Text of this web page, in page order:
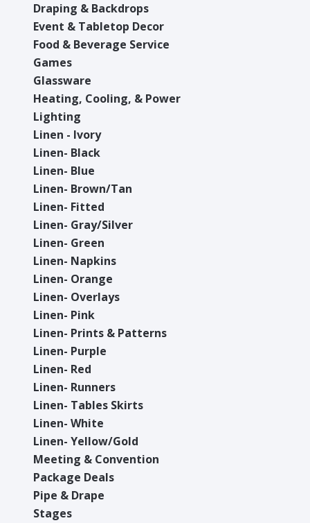
Draping & Backdrops
Event & Tabletop Decor
Food & Beverage Service
Games
Glassware
Heating, Cooling, & Power
Lighting
Linen - Ivory
Linen- Black
Linen- Blue
Linen- Brown/Tan
Linen- Fitted
Linen- Gray/Silver
Linen- Green
Linen- Napkins
Linen- Orange
Linen- Overlays
Linen- Pink
Linen- Prints & Patterns
Linen- Purple
Linen- Red
Linen- Runners
Linen- Tables Skirts
Linen- White
Linen- Yellow/Gold
Meeting & Convention
Package Deals
Pipe & Drape
Stages